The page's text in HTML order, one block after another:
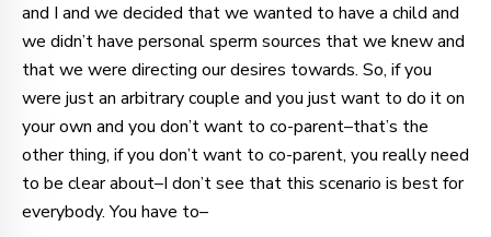
and I and we decided that we wanted to have a child and
we didn’t have personal sperm sources that we knew and
that we were directing our desires towards. So, if you
were just an arbitrary couple and you just want to do it on
your own and you don’t want to co-parent–that’s the
other thing, if you don’t want to co-parent, you really need
to be clear about–I don’t see that this scenario is best for
everybody. You have to–